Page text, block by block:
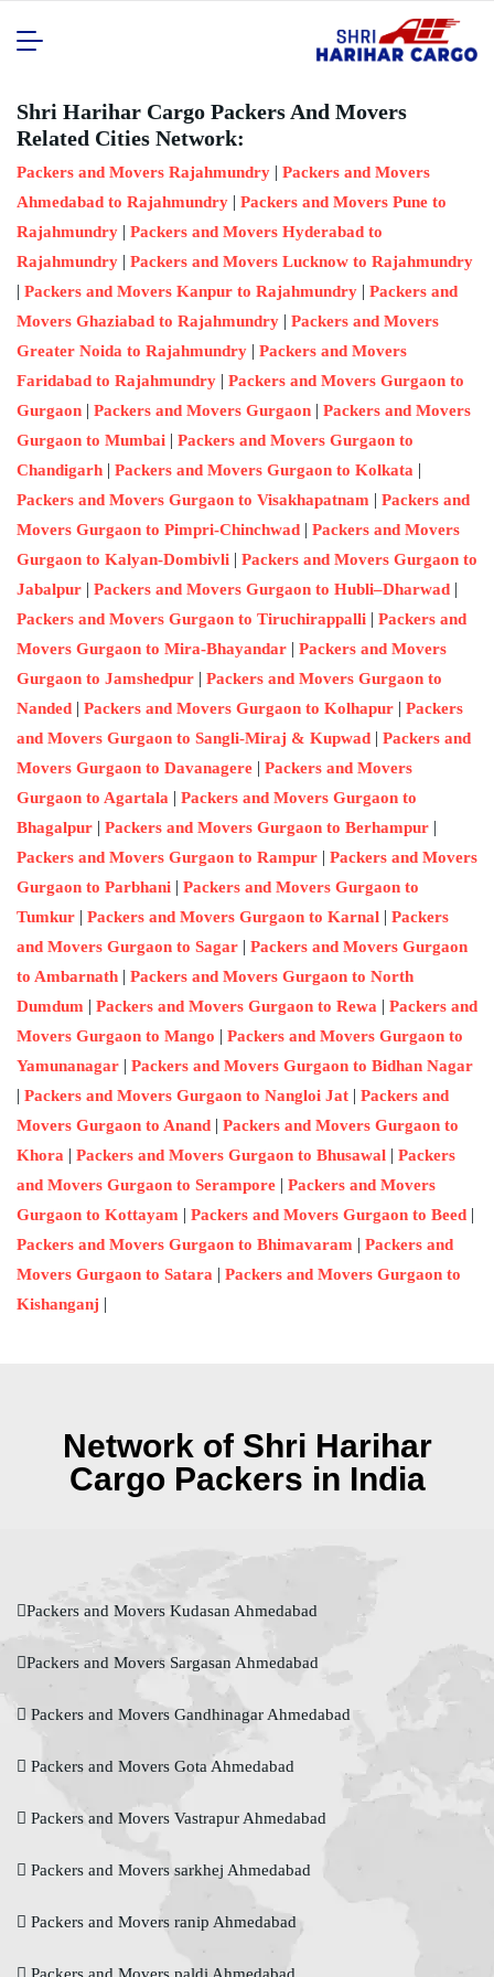
Shri Harihar Cargo Packers And Movers
Related Cities Network:
Packers and Movers Rajahmundry | Packers and Movers
Ahmedabad to Rajahmundry | Packers and Movers Pune to
Rajahmundry | Packers and Movers Hyderabad to
Rajahmundry | Packers and Movers Lucknow to Rajahmundry
| Packers and Movers Kanpur to Rajahmundry | Packers and
Movers Ghaziabad to Rajahmundry | Packers and Movers
Greater Noida to Rajahmundry | Packers and Movers
Faridabad to Rajahmundry | Packers and Movers Gurgaon to
Gurgaon | Packers and Movers Gurgaon | Packers and Movers
Gurgaon to Mumbai | Packers and Movers Gurgaon to
Chandigarh | Packers and Movers Gurgaon to Kolkata |
Packers and Movers Gurgaon to Visakhapatnam | Packers and
Movers Gurgaon to Pimpri-Chinchwad | Packers and Movers
Gurgaon to Kalyan-Dombivli | Packers and Movers Gurgaon to
Jabalpur | Packers and Movers Gurgaon to Hubli–Dharwad |
Packers and Movers Gurgaon to Tiruchirappalli | Packers and
Movers Gurgaon to Mira-Bhayandar | Packers and Movers
Gurgaon to Jamshedpur | Packers and Movers Gurgaon to
Nanded | Packers and Movers Gurgaon to Kolhapur | Packers
and Movers Gurgaon to Sangli-Miraj & Kupwad | Packers and
Movers Gurgaon to Davanagere | Packers and Movers
Gurgaon to Agartala | Packers and Movers Gurgaon to
Bhagalpur | Packers and Movers Gurgaon to Berhampur |
Packers and Movers Gurgaon to Rampur | Packers and Movers
Gurgaon to Parbhani | Packers and Movers Gurgaon to
Tumkur | Packers and Movers Gurgaon to Karnal | Packers
and Movers Gurgaon to Sagar | Packers and Movers Gurgaon
to Ambarnath | Packers and Movers Gurgaon to North
Dumdum | Packers and Movers Gurgaon to Rewa | Packers and
Movers Gurgaon to Mango | Packers and Movers Gurgaon to
Yamunanagar | Packers and Movers Gurgaon to Bidhan Nagar
| Packers and Movers Gurgaon to Nangloi Jat | Packers and
Movers Gurgaon to Anand | Packers and Movers Gurgaon to
Khora | Packers and Movers Gurgaon to Bhusawal | Packers
and Movers Gurgaon to Serampore | Packers and Movers
Gurgaon to Kottayam | Packers and Movers Gurgaon to Beed |
Packers and Movers Gurgaon to Bhimavaram | Packers and
Movers Gurgaon to Satara | Packers and Movers Gurgaon to
Kishanganj |
Network of Shri Harihar
Cargo Packers in India
Packers and Movers Kudasan Ahmedabad
Packers and Movers Sargasan Ahmedabad
Packers and Movers Gandhinagar Ahmedabad
Packers and Movers Gota Ahmedabad
Packers and Movers Vastrapur Ahmedabad
Packers and Movers sarkhej Ahmedabad
Packers and Movers ranip Ahmedabad